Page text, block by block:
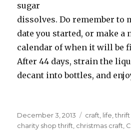
sugar
dissolves. Do remember to
date you started, or make a
calendar of when it will be
After 44 days, strain the
decant into bottles, and
Posted
on
December 3, 2013 Categories
craft life ,thrift
charity shop thrift christmas craft